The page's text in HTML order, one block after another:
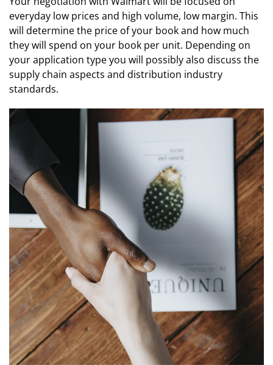
everyday low prices and high volume, low margin. This
will determine the price of your book and how much
they will spend on your book per unit. Depending on
your application type you will possibly also discuss the
supply chain aspects and distribution industry
standards.